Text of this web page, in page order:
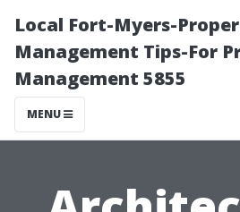
Local Fort-Myers-
Management Tips-For
Management 5855
MENU